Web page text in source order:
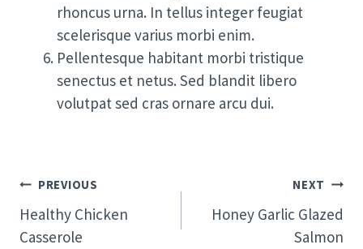
rhoncus urna. In tellus integer feugiat
scelerisque varius morbi enim.
Pellentesque habitant morbi tristique
senectus et netus. Sed blandit libero
volutpat sed cras ornare arcu dui.
Post
Navigation
PREVIOUS
Healthy Chicken
Casserole
NEXT
Honey Garlic Glazed
Salmon